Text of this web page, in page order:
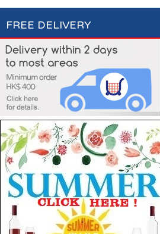
FREE DELIVERY